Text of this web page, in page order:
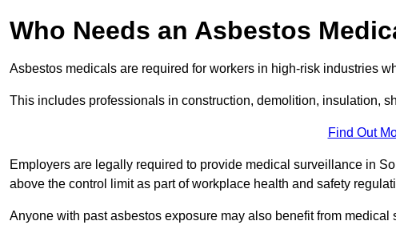
Who Needs an Asbestos
Asbestos medicals are required for workers in high-risk industries
This includes professionals in construction, demolition, insulation,
Find Out
Employers are legally required to provide medical surveillance in
above the control limit as part of workplace health and safety
Anyone with past asbestos exposure may also benefit from